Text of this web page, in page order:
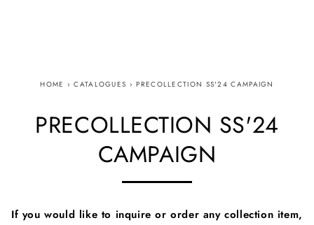
HOME › CATALOGUES › PRECOLLECTION SS'24 CAMPAIGN
PRECOLLECTION SS'24
CAMPAIGN
If you would like to inquire or order any collection item,